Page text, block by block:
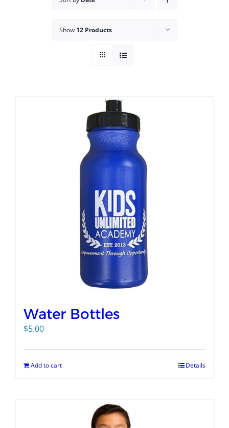
Show 12 Products
Water Bottles
$5.00
Add to cart Details